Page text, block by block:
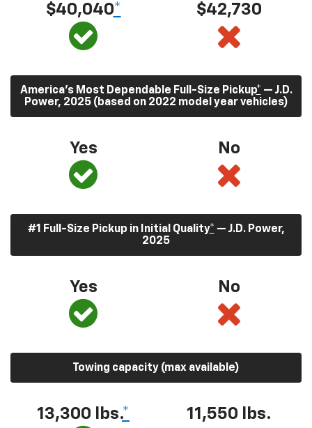
$40,040* $42,730
America’s Most Dependable Full-Size Pickup* — J.D.
Power, 2025 (based on 2022 model year vehicles)
Yes No
#1 Full-Size Pickup in Initial Quality* — J.D. Power,
2025
Yes No
Towing capacity (max available)
13,300 lbs.* 11,550 lbs.